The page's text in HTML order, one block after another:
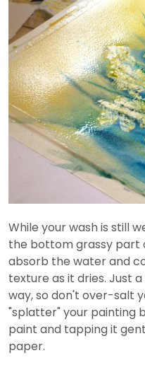
While your wash is still
the bottom grassy part
absorb the water and
texture as it dries. Just
way, so don't over-salt
"splatter" your painting
paint and tapping it
paper.